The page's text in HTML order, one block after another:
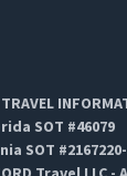
SOT #46079
SOT